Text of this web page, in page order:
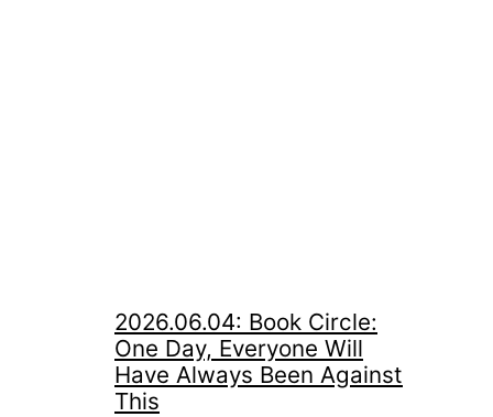
2026.06.04: Book Circle:
One Day, Everyone Will
Have Always Been Against
This